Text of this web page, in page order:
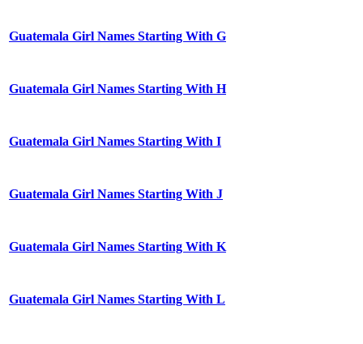
Guatemala Girl Names Starting With G
Guatemala Girl Names Starting With H
Guatemala Girl Names Starting With I
Guatemala Girl Names Starting With J
Guatemala Girl Names Starting With K
Guatemala Girl Names Starting With L